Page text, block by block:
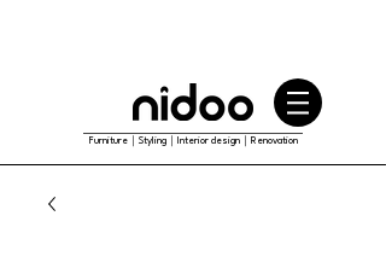
Furniture｜Styling｜Interior design｜Renovation